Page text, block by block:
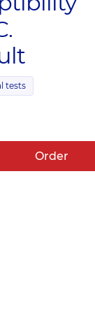
tests
Order